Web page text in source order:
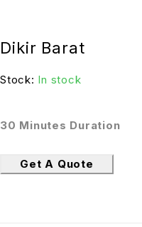
Dikir Barat
Stock: In stock
30 Minutes Duration
Get A Quote